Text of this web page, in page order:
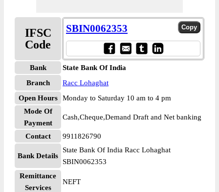
IFSC
Code
SBIN0062353
Bank
State Bank Of India
Branch
Racc Lohaghat
Open Hours
Monday to Saturday 10 am to 4 pm
Mode Of
Payment
Cash,Cheque,Demand Draft and Net banking
Contact 9911826790
Bank Details
State Bank Of India Racc Lohaghat
SBIN0062353
Remittance
Services
NEFT